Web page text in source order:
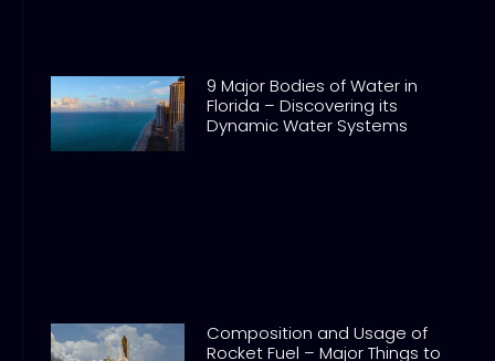
9 Major Bodies of Water in
Florida – Discovering its
Dynamic Water Systems
Composition and Usage of
Rocket Fuel – Major Things to